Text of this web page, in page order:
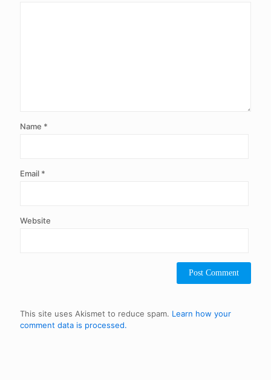
Name *
Email *
Website
This site uses Akismet to reduce spam. Learn how your
comment data is processed.